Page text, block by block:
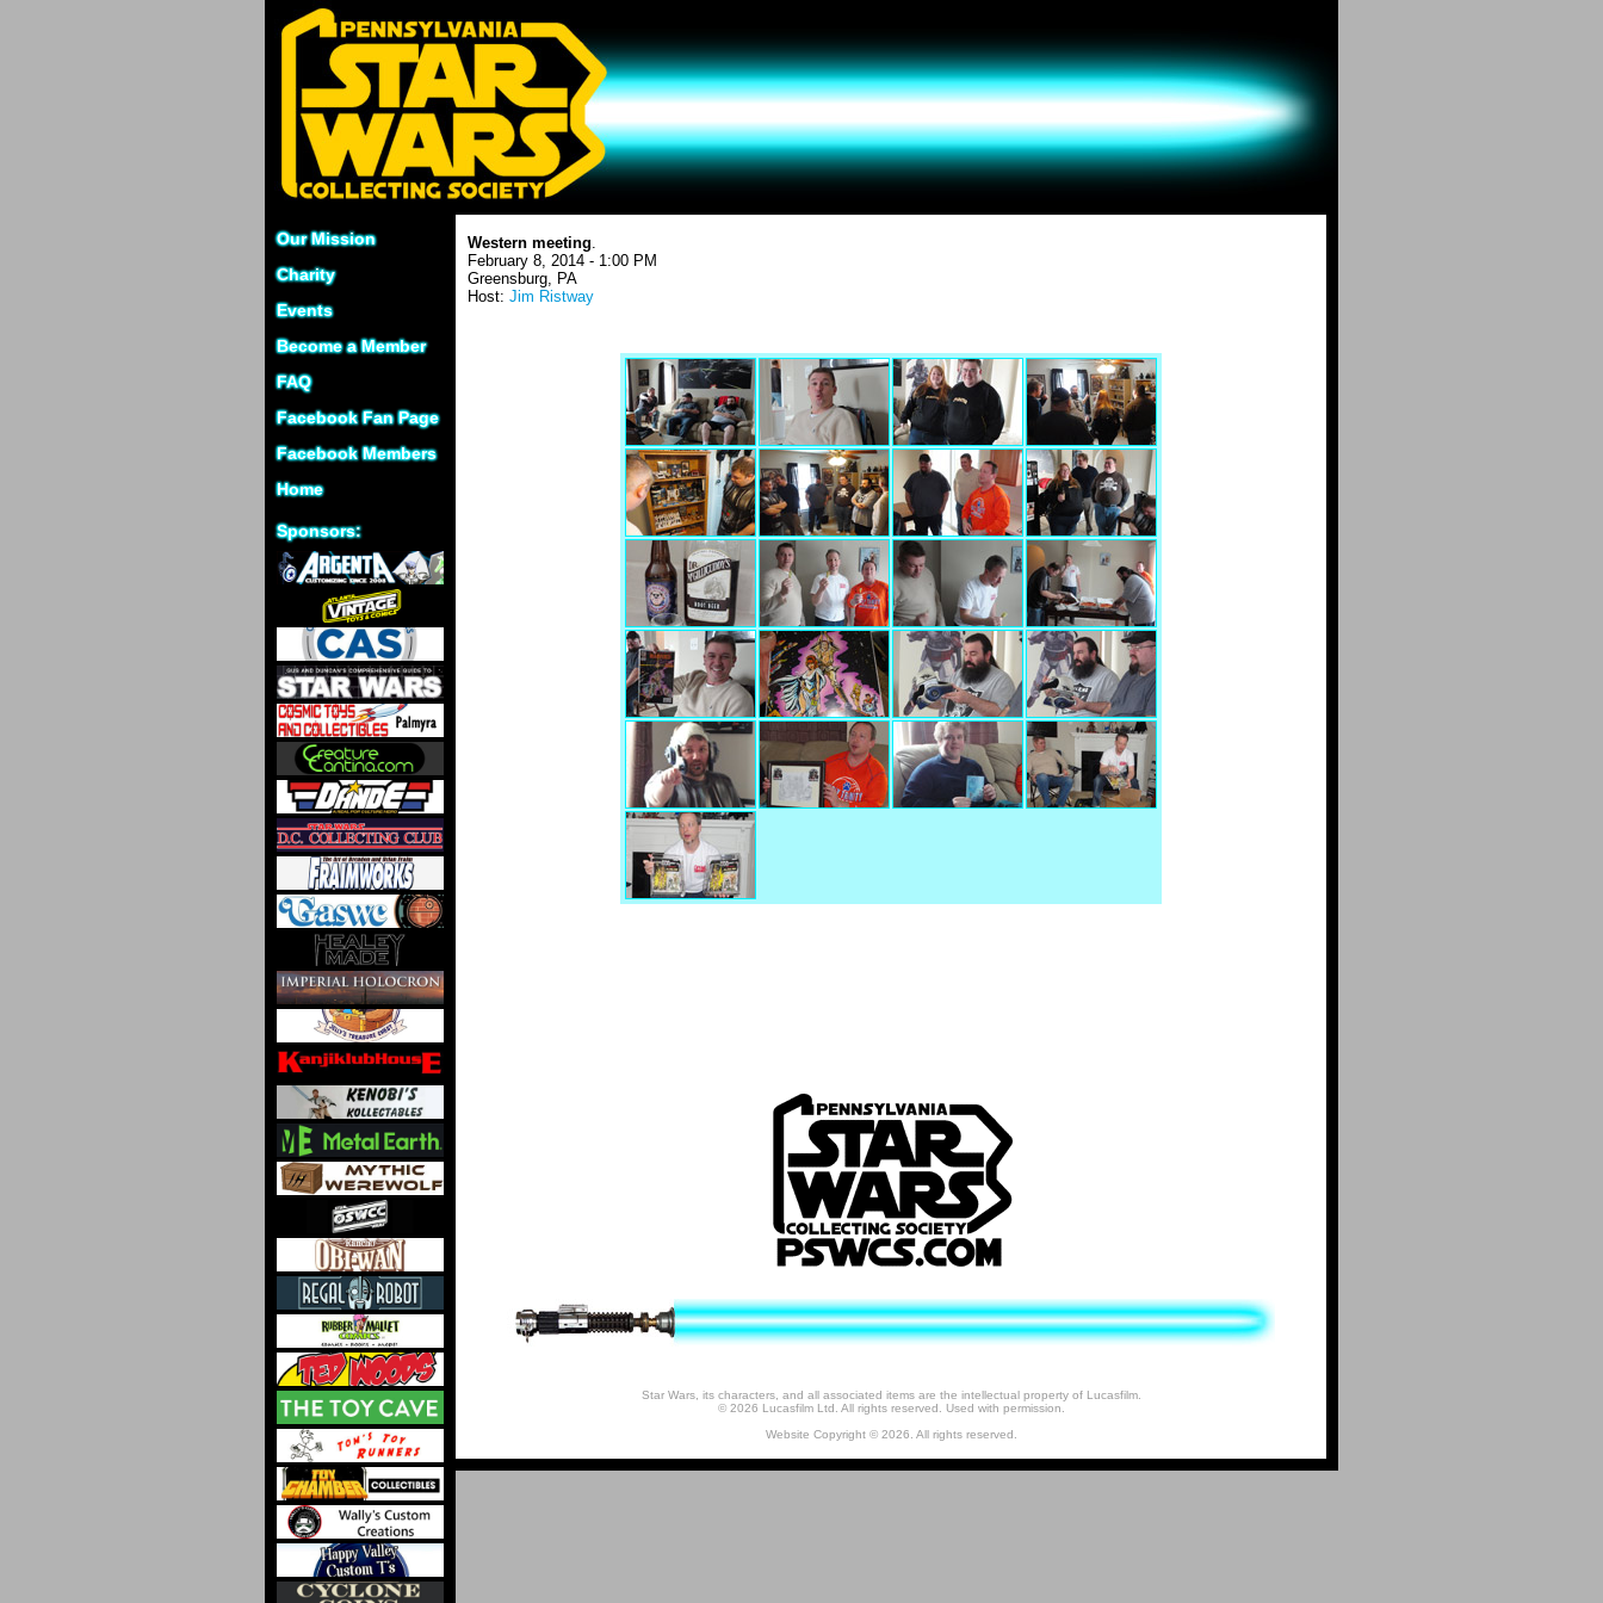
Our Mission
Charity
Events
Become a Member
FAQ
Facebook Fan Page
Facebook Members
Home
Sponsors:
Western meeting.
February 8, 2014 - 1:00 PM
Greensburg, PA
Host: Jim Ristway
Star Wars, its characters, and all associated items are the intellectual property of Lucasfilm.
© 2026 Lucasfilm Ltd. All rights reserved. Used with permission.
Website Copyright © 2026. All rights reserved.